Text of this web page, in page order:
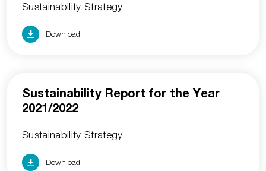
Sustainability Strategy
Download
Sustainability Report for the Year
2021/2022
Sustainability Strategy
Download